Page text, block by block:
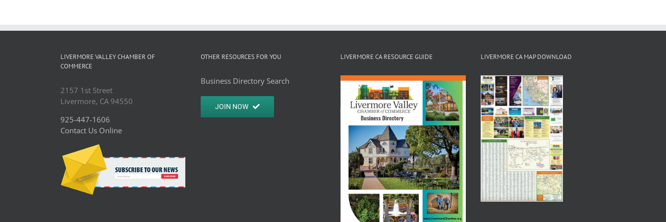
LIVERMORE VALLEY CHAMBER OF
COMMERCE
2157 1st Street
Livermore, CA 94550
925-447-1606
Contact Us Online
OTHER RESOURCES FOR YOU
Business Directory Search
JOIN NOW
LIVERMORE CA RESOURCE GUIDE LIVERMORE CA MAP DOWNLOAD